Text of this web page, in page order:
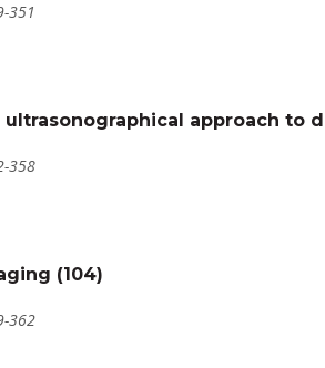
351
approach to
358
(104)
362